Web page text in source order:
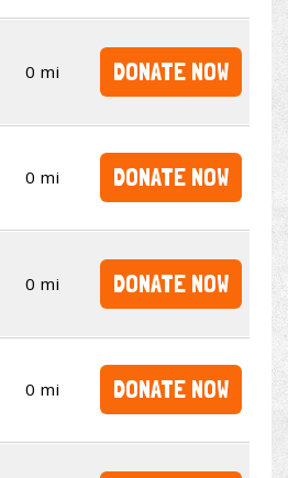
0 mi DONATE NOW
0 mi DONATE NOW
0 mi DONATE NOW
0 mi DONATE NOW